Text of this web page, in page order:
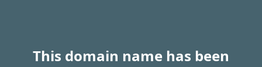
This domain name has been